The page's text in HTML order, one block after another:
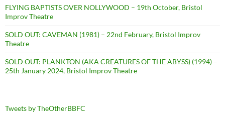
FLYING BAPTISTS OVER NOLLYWOOD – 19th October, Bristol
Improv Theatre
SOLD OUT: CAVEMAN (1981) – 22nd February, Bristol Improv
Theatre
SOLD OUT: PLANKTON (AKA CREATURES OF THE ABYSS) (1994) –
25th January 2024, Bristol Improv Theatre
Tweets by TheOtherBBFC